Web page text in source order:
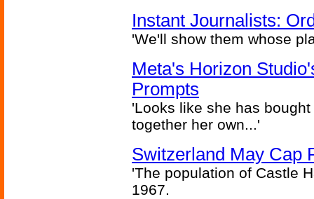
Instant Journalists:
'We'll show them whose
Meta's Horizon
Prompts
'Looks like she has
together her own...'
Switzerland May Cap
'The population of Castle
1967.